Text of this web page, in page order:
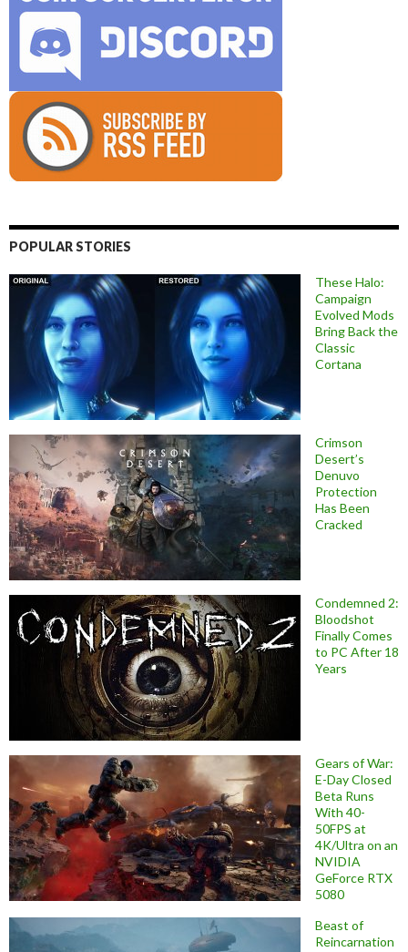
POPULAR STORIES
These Halo:
Campaign
Evolved Mods
Bring Back the
Classic
Cortana
Crimson
Desert’s
Denuvo
Protection
Has Been
Cracked
Condemned 2:
Bloodshot
Finally Comes
to PC After 18
Years
Gears of War:
E-Day Closed
Beta Runs
With 40-
50FPS at
4K/Ultra on an
NVIDIA
GeForce RTX
5080
Beast of
Reincarnation